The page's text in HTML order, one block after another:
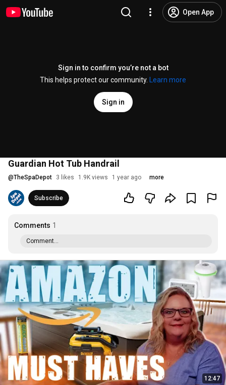
Open App
Sign in to confirm you’re not a bot
This helps protect our community.
Learn more
Sign in
Guardian Hot Tub Handrail
@TheSpaDepot 3 likes 1.9K views 1 year ago more
Subscribe
Comments 1
Comment...
12:47